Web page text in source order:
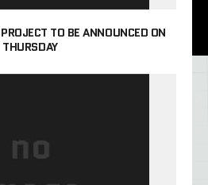
TO BE ANNOUNCED ON
THURSDAY